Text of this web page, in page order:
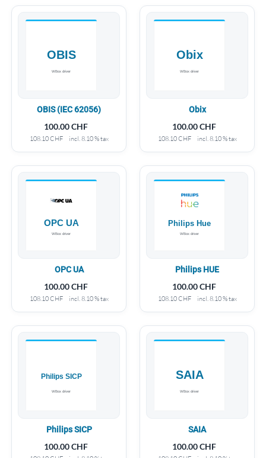
OBIS (IEC 62056)
100.00CHF
108.10CHF incl. 8.10 % tax
Obix
100.00CHF
108.10CHF incl. 8.10 % tax
OPC UA
100.00CHF
108.10CHF incl. 8.10 % tax
Philips HUE
100.00CHF
108.10CHF incl. 8.10 % tax
Philips SICP
100.00CHF
SAIA
100.00CHF